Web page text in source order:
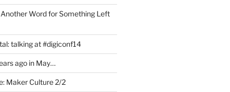
Another Word for Something Left
talking at #digiconf14
ago in May…
Maker Culture 2/2